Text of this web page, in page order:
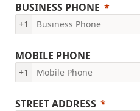
BUSINESS PHONE
+1
MOBILE PHONE
+1
STREET ADDRESS